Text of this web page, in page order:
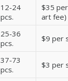
12-24
pcs.
$35
art fee)
25-36
pcs.
$9 per
37-73
pcs.
$3 per